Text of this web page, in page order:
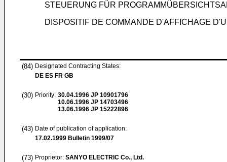
STEUERUNG FÜR
DISPOSITIF DE COMMANDE D'AFFICHAGE
(84) Designated Contracting States:
DE ES FR GB
(30) Priority: 30.04.1996 JP 10901796
10.06.1996 JP 14703496
13.06.1996 JP 15222896
(43) Date of publication of application:
17.02.1999 Bulletin 1999/07
(73) Proprietor: SANYO ELECTRIC Co., Ltd.